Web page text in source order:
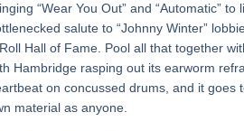
“Wear You Out” and “Automatic”
salute to “Johnny Winter”
Hall of Fame. Pool all that together
Hambridge rasping out its earworm
on concussed drums, and it goes
material as anyone.